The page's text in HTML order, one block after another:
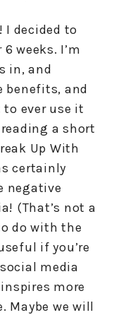
I decided to
weeks. I’m
in, and
benefits, and
ever use it
a short
Up With
certainly
negative
(That’s not a
do with the
if you’re
media
more
Maybe we will